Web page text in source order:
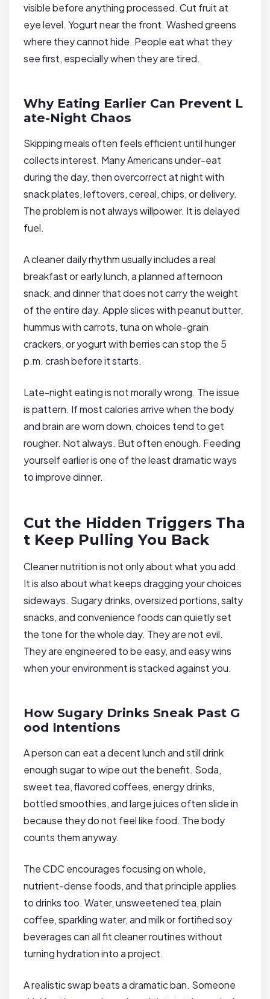
visible before anything processed. Cut fruit at
eye level. Yogurt near the front. Washed greens
where they cannot hide. People eat what they
see first, especially when they are tired.
Why Eating Earlier Can Prevent L
ate-Night Chaos
Skipping meals often feels efficient until hunger
collects interest. Many Americans under-eat
during the day, then overcorrect at night with
snack plates, leftovers, cereal, chips, or delivery.
The problem is not always willpower. It is delayed
fuel.
A cleaner daily rhythm usually includes a real
breakfast or early lunch, a planned afternoon
snack, and dinner that does not carry the weight
of the entire day. Apple slices with peanut butter,
hummus with carrots, tuna on whole-grain
crackers, or yogurt with berries can stop the 5
p.m. crash before it starts.
Late-night eating is not morally wrong. The issue
is pattern. If most calories arrive when the body
and brain are worn down, choices tend to get
rougher. Not always. But often enough. Feeding
yourself earlier is one of the least dramatic ways
to improve dinner.
Cut the Hidden Triggers Tha
t Keep Pulling You Back
Cleaner nutrition is not only about what you add.
It is also about what keeps dragging your choices
sideways. Sugary drinks, oversized portions, salty
snacks, and convenience foods can quietly set
the tone for the whole day. They are not evil.
They are engineered to be easy, and easy wins
when your environment is stacked against you.
How Sugary Drinks Sneak Past G
ood Intentions
A person can eat a decent lunch and still drink
enough sugar to wipe out the benefit. Soda,
sweet tea, flavored coffees, energy drinks,
bottled smoothies, and large juices often slide in
because they do not feel like food. The body
counts them anyway.
The CDC encourages focusing on whole,
nutrient-dense foods, and that principle applies
to drinks too. Water, unsweetened tea, plain
coffee, sparkling water, and milk or fortified soy
beverages can all fit cleaner routines without
turning hydration into a project.
A realistic swap beats a dramatic ban. Someone